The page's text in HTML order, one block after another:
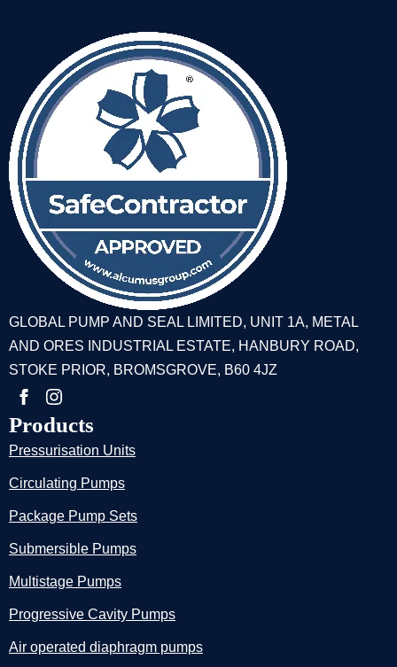
GLOBAL PUMP AND SEAL LIMITED, UNIT 1A, METAL
AND ORES INDUSTRIAL ESTATE, HANBURY ROAD,
STOKE PRIOR, BROMSGROVE, B60 4JZ
Products
Pressurisation Units
Circulating Pumps
Package Pump Sets
Submersible Pumps
Multistage Pumps
Progressive Cavity Pumps
Air operated diaphragm pumps